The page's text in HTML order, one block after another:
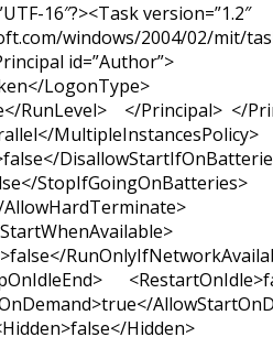
16″?><Task version=”1.2″
windows/2004/02/mit/
id=”Author”>
LogonType>
RunLevel> </Principal> </
MultipleInstancesPolicy>
StopIfGoingOnBatteries>
Hidden>